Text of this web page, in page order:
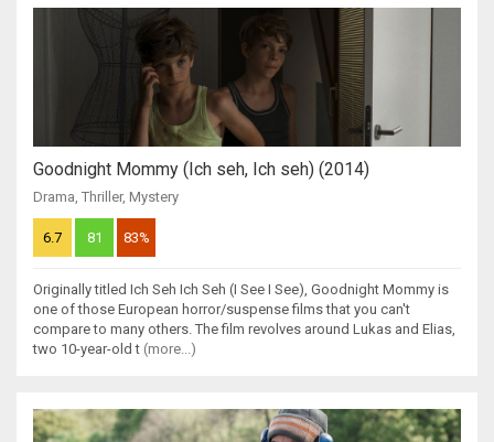
Goodnight Mommy (Ich seh, Ich seh) (2014)
Drama, Thriller, Mystery
6.7 81 83%
Originally titled Ich Seh Ich Seh (I See I See), Goodnight Mommy is
one of those European horror/suspense films that you can't
compare to many others. The film revolves around Lukas and Elias,
two 10-year-old t (more...)